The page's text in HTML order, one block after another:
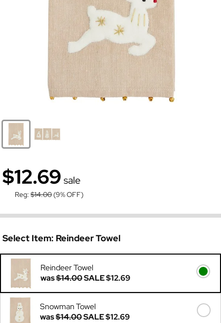
$12.69 sale
Reg: $14.00 (9% OFF)
Select Item: Reindeer Towel
Reindeer Towel
was$14.00SALE$12.69
Snowman Towel
was$14.00SALE$12.69